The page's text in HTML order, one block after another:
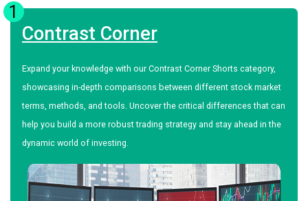
1
Contrast Corner
Expand your knowledge with our Contrast Corner Shorts category,
showcasing in-depth comparisons between different stock market
terms, methods, and tools. Uncover the critical differences that can
help you build a more robust trading strategy and stay ahead in the
dynamic world of investing.